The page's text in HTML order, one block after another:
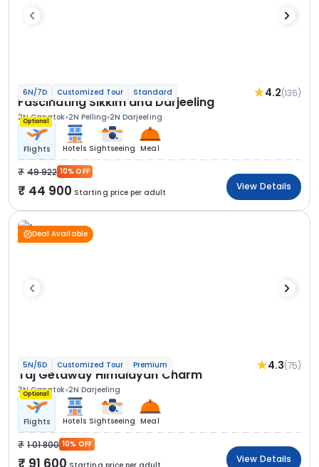
6N/7D Customized Tour Standard 4.2(136)
Fascinating Sikkim and Darjeeling
2N Gangtok 2N Pelling 2N Darjeeling
Optional
Flights Hotels Sightseeing Meal
49 922 10% OFF
44 900 Starting price per adult
View Details
Deal Available
5N/6D Customized Tour Premium 4.3(75)
Taj Getaway Himalayan Charm
3N Gangtok 2N Darjeeling
Optional
Flights Hotels Sightseeing Meal
1 01 800 10% OFF
View Details